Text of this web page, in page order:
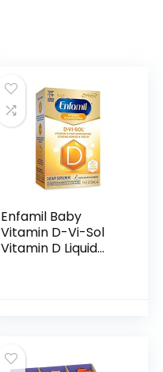
Enfamil Baby
Vitamin D-Vi-Sol
Vitamin D Liquid